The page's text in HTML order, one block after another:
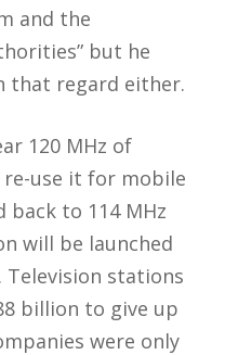
and the
but he
that regard either.
120 MHz of
use it for mobile
back to 114 MHz
will be launched
Television stations
billion to give up
were only